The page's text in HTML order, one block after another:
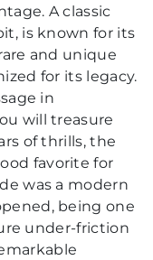
A classic
is known for its
and unique
for its legacy.
in
will treasure
of thrills, the
favorite for
was a modern
being one
under-friction